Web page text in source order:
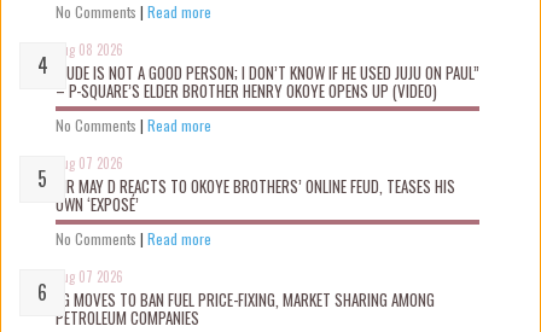
No Comments | Read more
Aug 08 2026
“JUDE IS NOT A GOOD PERSON; I DON’T KNOW IF HE USED JUJU ON PAUL”
– P-SQUARE’S ELDER BROTHER HENRY OKOYE OPENS UP (VIDEO)
No Comments | Read more
Aug 07 2026
MR MAY D REACTS TO OKOYE BROTHERS’ ONLINE FEUD, TEASES HIS
OWN ‘EXPOSÉ’
No Comments | Read more
Aug 07 2026
FG MOVES TO BAN FUEL PRICE-FIXING, MARKET SHARING AMONG
PETROLEUM COMPANIES